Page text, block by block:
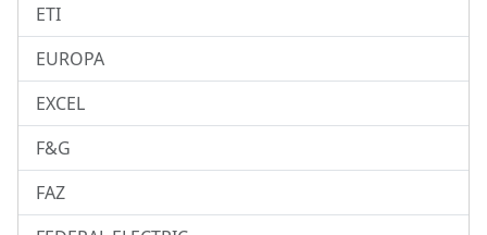
ETI
EUROPA
EXCEL
F&G
FAZ